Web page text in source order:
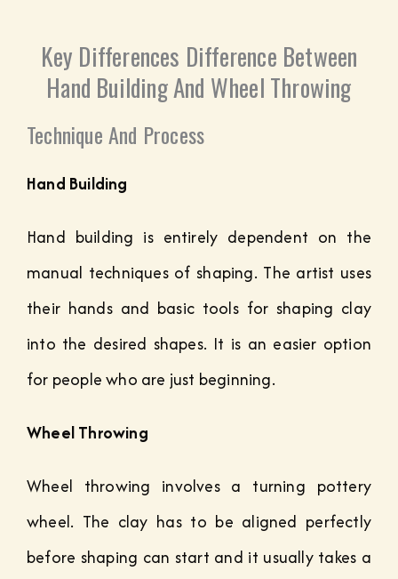
Key Differences Difference Between
Hand Building And Wheel Throwing
Technique And Process
Hand Building
Hand building is entirely dependent on the
manual techniques of shaping. The artist uses
their hands and basic tools for shaping clay
into the desired shapes. It is an easier option
for people who are just beginning.
Wheel Throwing
Wheel throwing involves a turning pottery
wheel. The clay has to be aligned perfectly
before shaping can start and it usually takes a